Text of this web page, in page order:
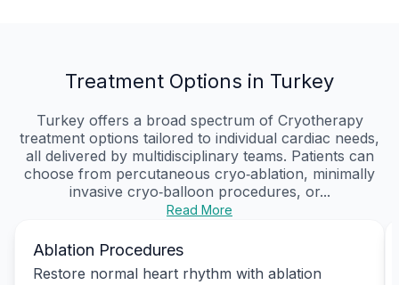
Treatment Options in Turkey
Turkey offers a broad spectrum of Cryotherapy
treatment options tailored to individual cardiac needs,
all delivered by multidisciplinary teams. Patients can
choose from percutaneous cryo‑ablation, minimally
invasive cryo‑balloon procedures, or...
Read More
Ablation Procedures
Restore normal heart rhythm with ablation